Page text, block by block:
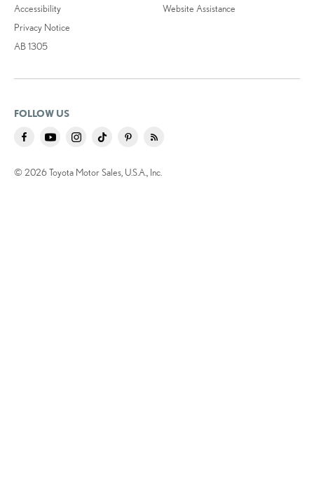
Accessibility
Privacy Notice
AB 1305
Website Assistance
FOLLOW US
© 2026 Toyota Motor Sales, U.S.A., Inc.